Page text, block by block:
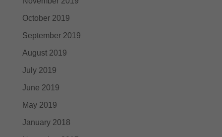
October 2019
September 2019
August 2019
July 2019
June 2019
May 2019
January 2018